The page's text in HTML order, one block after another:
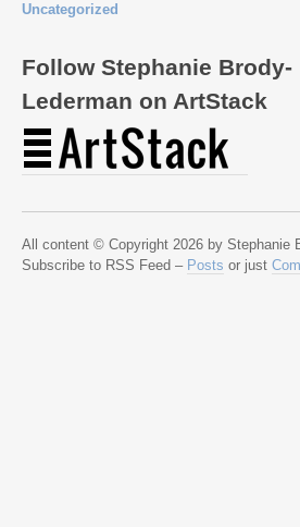
Uncategorized
Follow Stephanie Brody-
Lederman on ArtStack
All content © Copyright 2026 by Stephanie
Subscribe to RSS Feed – Posts or just